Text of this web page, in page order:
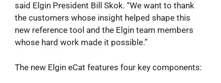
said Elgin President Bill Skok. “We want to thank
the customers whose insight helped shape this
new reference tool and the Elgin team members
whose hard work made it possible.”
The new Elgin eCat features four key components: